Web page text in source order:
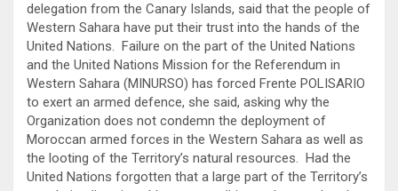
delegation from the Canary Islands, said that the people of
Western Sahara have put their trust into the hands of the
United Nations. Failure on the part of the United Nations
and the United Nations Mission for the Referendum in
Western Sahara (MINURSO) has forced Frente POLISARIO
to exert an armed defence, she said, asking why the
Organization does not condemn the deployment of
Moroccan armed forces in the Western Sahara as well as
the looting of the Territory’s natural resources. Had the
United Nations forgotten that a large part of the Territory’s